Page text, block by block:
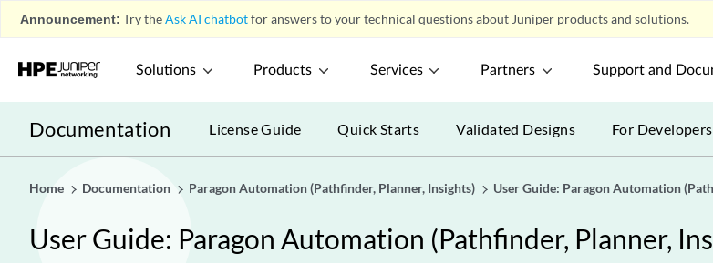
Announcement: Try theAsk AI chatbotfor answers to your technical questions about Juniper products and solutions.
Solutions Products Services Partners Support and
Documentation License Guide Quick Starts Validated Designs For
Home Documentation Paragon Automation (Pathfinder, Planner, Insights) User Guide: Paragon Automation
User Guide: Paragon Automation (Pathfinder, Planner,